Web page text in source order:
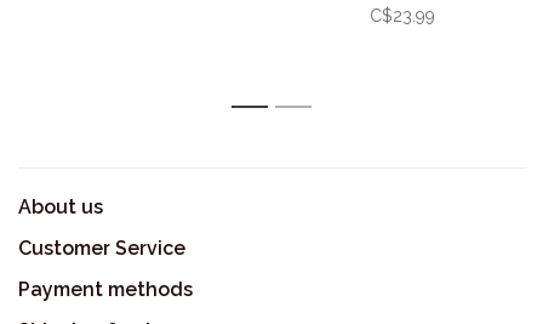
C$23.99
1 2
About us
Customer Service
Payment methods